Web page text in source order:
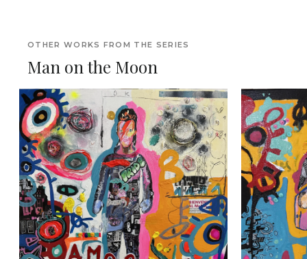
OTHER WORKS FROM THE SERIES
Man on the Moon